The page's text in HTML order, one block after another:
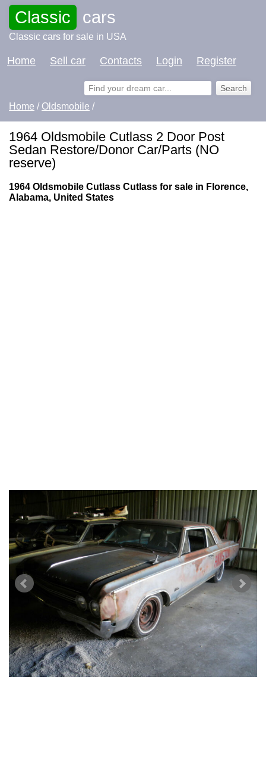
Classic cars
Classic cars for sale in USA
Home Sell car Contacts Login Register
Home / Oldsmobile /
1964 Oldsmobile Cutlass 2 Door Post
Sedan Restore/Donor Car/Parts (NO
reserve)
1964 Oldsmobile Cutlass Cutlass for sale in Florence,
Alabama, United States